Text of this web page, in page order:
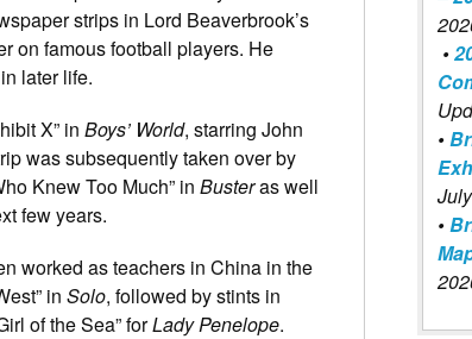
strips in Lord Beaverbrook’s
on famous football players. He
later life.
X” in Boys’ World, starring John
was subsequently taken over by
Knew Too Much” in Busteras well
few years.
worked as teachers in China in the
in Solo, followed by stints in
of the Sea” forLady Penelope.
•
•
•